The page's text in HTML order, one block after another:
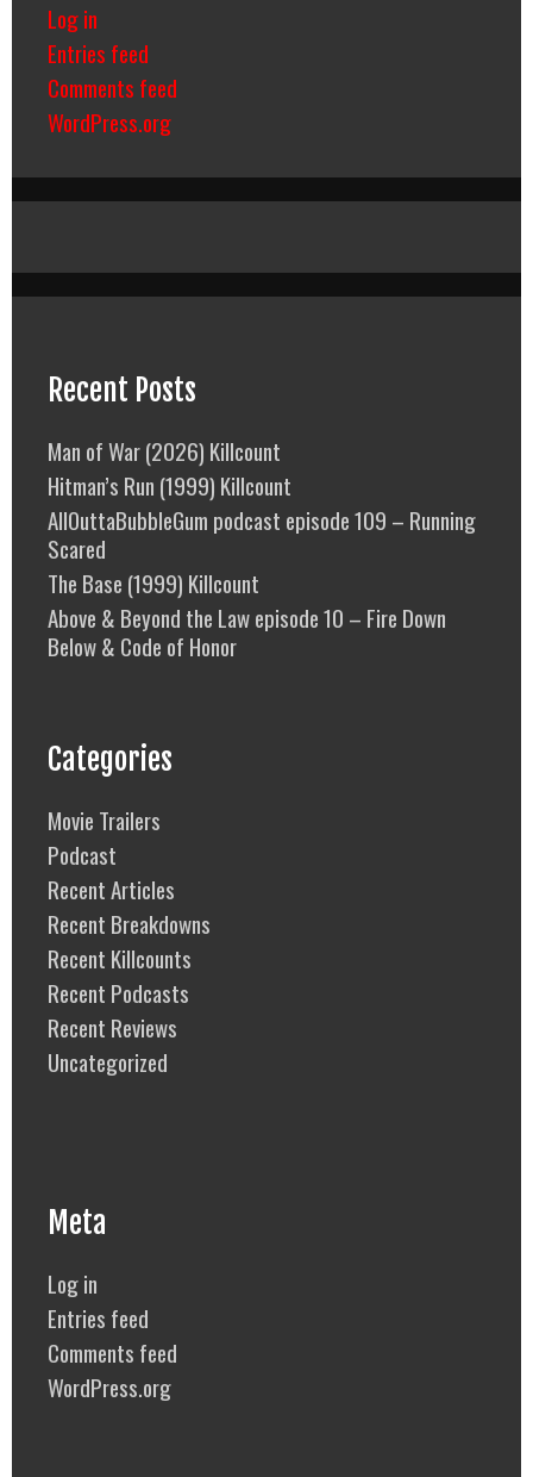
Log in
Entries feed
Comments feed
WordPress.org
Recent Posts
Man of War (2026) Killcount
Hitman’s Run (1999) Killcount
AllOuttaBubbleGum podcast episode 109 – Running
Scared
The Base (1999) Killcount
Above & Beyond the Law episode 10 – Fire Down
Below & Code of Honor
Categories
Movie Trailers
Podcast
Recent Articles
Recent Breakdowns
Recent Killcounts
Recent Podcasts
Recent Reviews
Uncategorized
Meta
Log in
Entries feed
Comments feed
WordPress.org